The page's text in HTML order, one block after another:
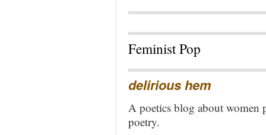
Feminist Pop
delirious hem
A poetics blog about women
poetry.